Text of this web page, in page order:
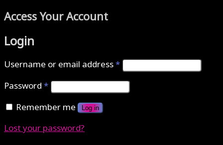
Access Your Account
Login
Username or email address*
Password*
Remember me
Log in
Lost your password?